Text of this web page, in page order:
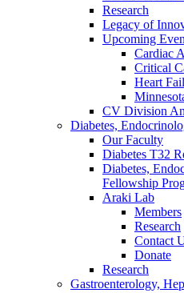
Research
Legacy of
Upcoming
Cardiac
Critical
Heart
CV Division
Diabetes,
Our Faculty
Diabetes T32
Diabetes,
Fellowship
Araki Lab
Members
Research
Contact
Donate
Research
Gastroenterology,